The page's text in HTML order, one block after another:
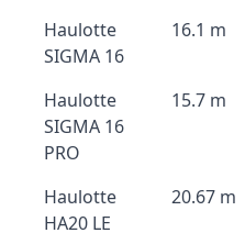
Haulotte
SIGMA 16
16.1 m
Haulotte
SIGMA 16
PRO
15.7 m
Haulotte
HA20 LE
20.67 m